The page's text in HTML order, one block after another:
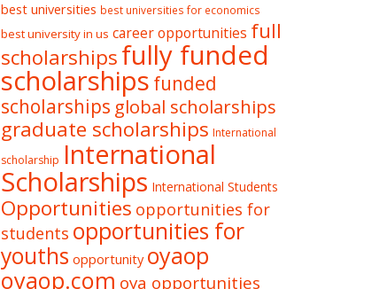
best universities best universities for economics
best university in us career opportunities full
scholarshipsfully funded
scholarships funded
scholarships global scholarships
graduate scholarships International
scholarship International
Scholarships International Students
Opportunities opportunities for
students opportunities for
youths opportunity oyaop
oyaop.com oya opportunities